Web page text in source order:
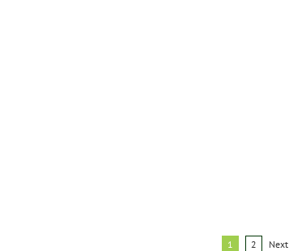
1 2 Next